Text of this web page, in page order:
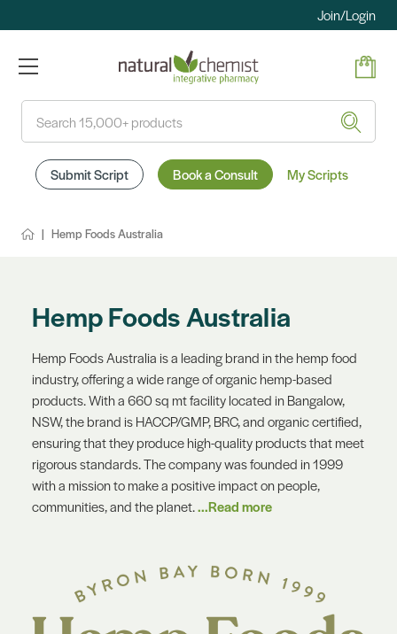
Join/Login
Submit Script Book a Consult My Scripts
Hemp Foods Australia
Hemp Foods Australia
Hemp Foods Australia is a leading brand in the hemp food
industry, offering a wide range of organic hemp-based
products. With a 660 sq mt facility located in Bangalow,
NSW, the brand is HACCP/GMP, BRC, and organic certified,
ensuring that they produce high-quality products that meet
rigorous standards. The company was founded in 1999
with a mission to make a positive impact on people,
communities, and the planet....Read more